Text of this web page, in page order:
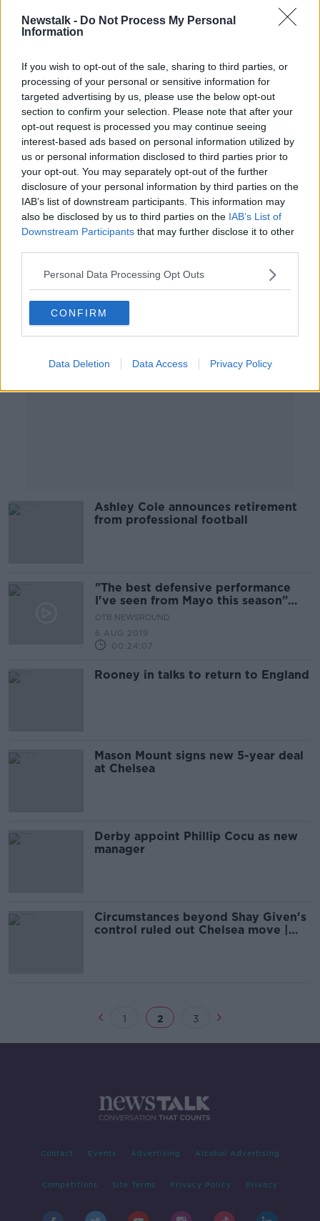
Newstalk - Do Not Process My Personal
Information
If you wish to opt-out of the sale, sharing to third parties, or
processing of your personal or sensitive information for
targeted advertising by us, please use the below opt-out
section to confirm your selection. Please note that after your
opt-out request is processed you may continue seeing
interest-based ads based on personal information utilized by
us or personal information disclosed to third parties prior to
your opt-out. You may separately opt-out of the further
disclosure of your personal information by third parties on the
IAB’s list of downstream participants. This information may
also be disclosed by us to third parties on the IAB’s List of
Downstream Participants that may further disclose it to other
Personal Data Processing Opt Outs
CONFIRM
Data Deletion Data Access Privacy Policy
00:58:05
"The ramifications are huge" - Kevin
Kilbane discusses the Richard Keogh
incident
Richard Keogh out for the season
after an "alcohol-related incident"
Ashley Cole announces retirement
from professional football
"The best defensive performance
I've seen from Mayo this season"
Kevin Kilbane
OTB NEWSROUND
6 AUG 2019
00:24:07
Rooney in talks to return to England
Mason Mount signs new 5-year deal
at Chelsea
Derby appoint Phillip Cocu as new
manager
Circumstances beyond Shay Given's
control ruled out Chelsea move |
1 2 3
Contact Events Advertising Alcohol Advertising
Competitions Site Terms Privacy Policy Privacy